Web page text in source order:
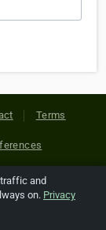
Terms
All
copyright of
and
on. Privacy